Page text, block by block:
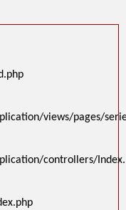
views/pages/
controllers/